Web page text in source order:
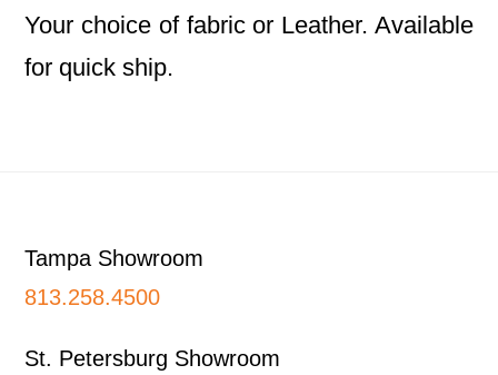
Your choice of fabric or Leather. Available
for quick ship.
Tampa Showroom
813.258.4500
St. Petersburg Showroom